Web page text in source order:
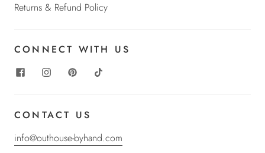
Returns & Refund Policy
CONNECT WITH US
CONTACT US
info@outhouse-byhand.com